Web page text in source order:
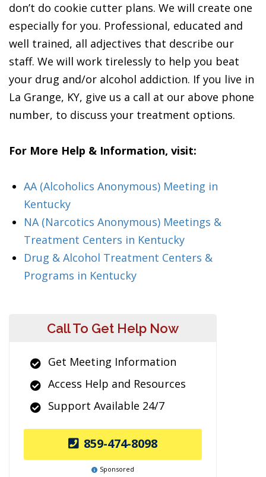
don’t do cookie cutter plans. We will create one
especially for you. Professional, educated and
well trained, all adjectives that describe our
staff. We will work tirelessly to help you beat
your drug and/or alcohol addiction. If you live in
La Grange, KY, give us a call at our above phone
number, to discuss your treatment options.
For More Help & Information, visit:
AA (Alcoholics Anonymous) Meeting in
Kentucky
NA (Narcotics Anonymous) Meetings &
Treatment Centers in Kentucky
Drug & Alcohol Treatment Centers &
Programs in Kentucky
Call To Get Help Now
Get Meeting Information
Access Help and Resources
Support Available 24/7
859-474-8098
Sponsored